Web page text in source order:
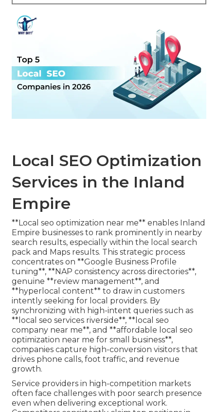
Local SEO Optimization
Services in the Inland
Empire
**Local seo optimization near me** enables Inland
Empire businesses to rank prominently in nearby
search results, especially within the local search
pack and Maps results. This strategic process
concentrates on **Google Business Profile
tuning**, **NAP consistency across directories**,
genuine **review management**, and
**hyperlocal content** to draw in customers
intently seeking for local providers. By
synchronizing with high-intent queries such as
**local seo services riverside**, **local seo
company near me**, and **affordable local seo
optimization near me for small business**,
companies capture high-conversion visitors that
drives phone calls, foot traffic, and revenue
growth.
Service providers in high-competition markets
often face challenges with poor search presence
even when delivering exceptional work.